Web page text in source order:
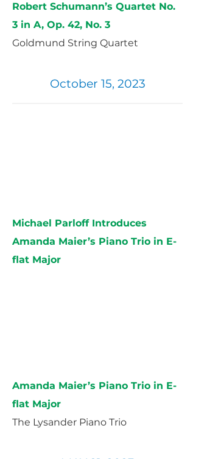
Robert Schumann’s Quartet No.
3 in A, Op. 42, No. 3
Goldmund String Quartet
October 15, 2023
Michael Parloff Introduces
Amanda Maier’s Piano Trio in E-
flat Major
Amanda Maier’s Piano Trio in E-
flat Major
The Lysander Piano Trio